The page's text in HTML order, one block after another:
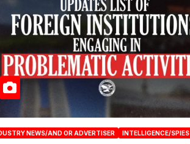
NEWS/AND OR ADVERTISER INTELLIGENCE/SPIES